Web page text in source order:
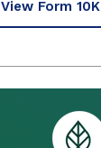
View Form 10K